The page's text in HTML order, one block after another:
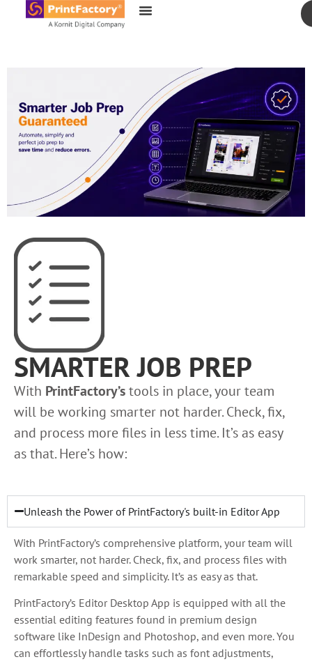
content
SMARTER JOB PREP
With PrintFactory’stools in place, your team
will be working smarter not harder. Check, fix,
and process more files in less time. It’s as easy
as that. Here’s how:
Unleash the Power of PrintFactory's built-in Editor App
With PrintFactory’s comprehensive platform, your team will
work smarter, not harder. Check, fix, and process files with
remarkable speed and simplicity. It’s as easy as that.
PrintFactory’s Editor Desktop App is equipped with all the
essential editing features found in premium design
software like InDesign and Photoshop, and even more. You
can effortlessly handle tasks such as font adjustments,